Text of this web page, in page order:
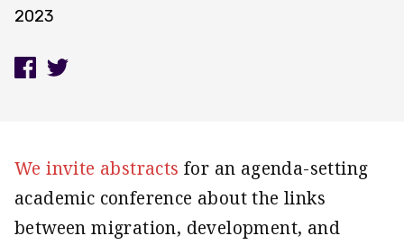
2023
We invite abstracts for an agenda-setting
academic conference about the links
between migration, development, and